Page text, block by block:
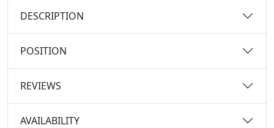
DESCRIPTION
POSITION
REVIEWS
AVAILABILITY